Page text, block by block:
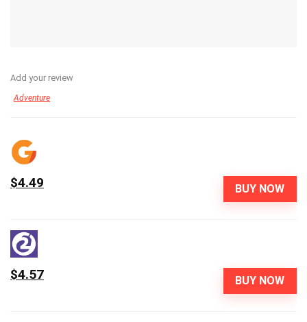
Add your review
Adventure
BUY NOW
$4.49
BUY NOW
$4.57